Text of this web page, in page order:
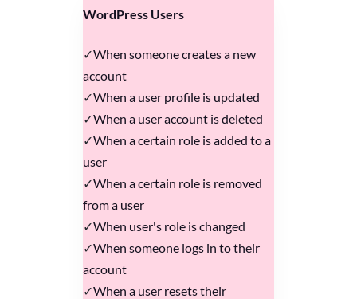
WordPress Users
When someone creates a new
account
When a user profile is updated
When a user account is deleted
When a certain role is added to a
user
When a certain role is removed
from a user
When user's role is changed
When someone logs in to their
account
When a user resets their